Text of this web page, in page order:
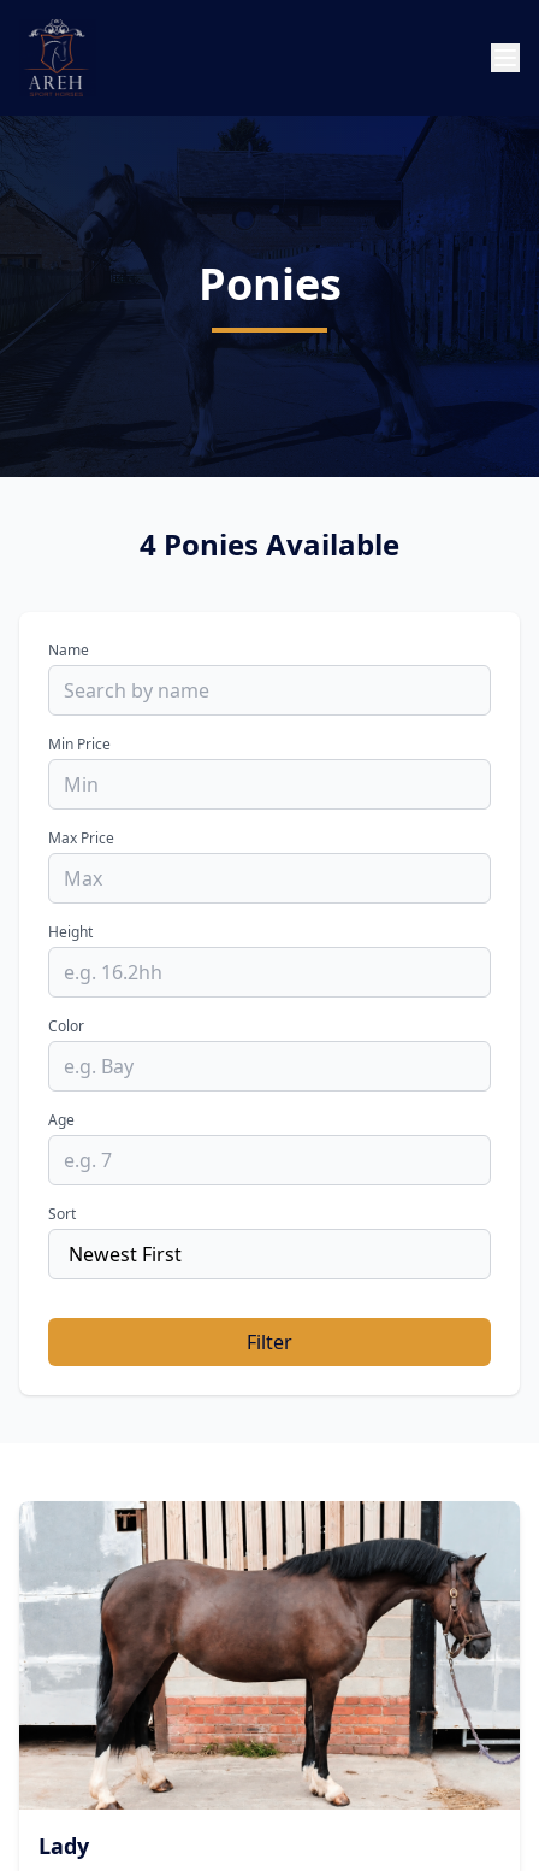
Ponies
4 Ponies Available
Name
Min Price
Max Price
Height
Color
Age
Sort
Filter
Lady